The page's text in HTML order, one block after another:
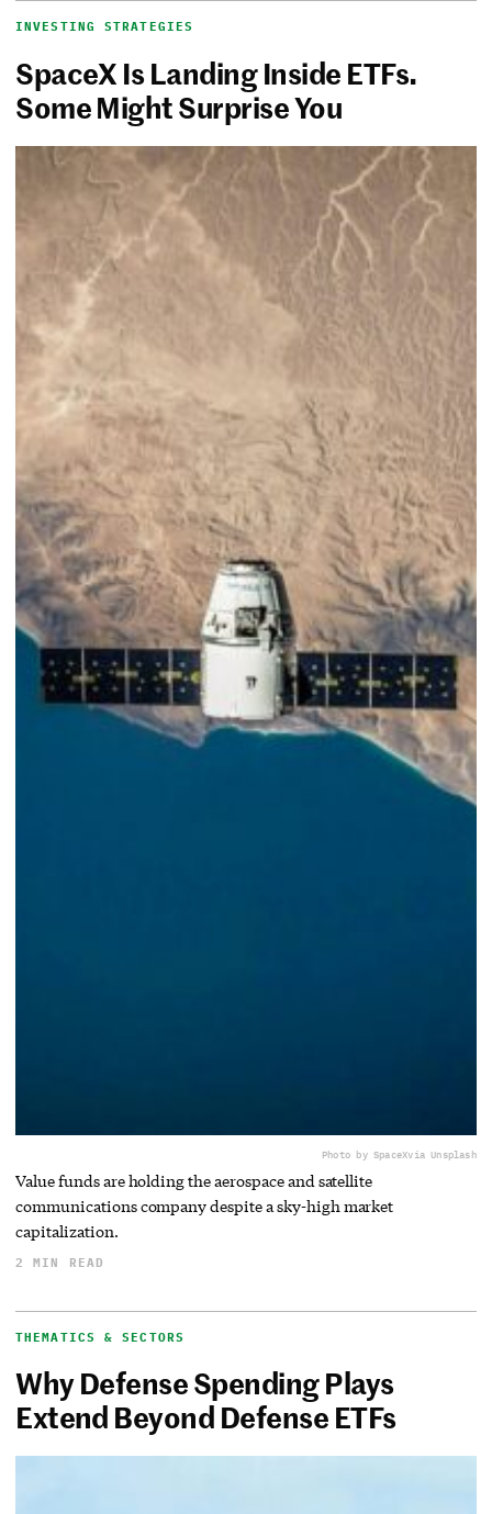
INVESTING STRATEGIES
SpaceX Is Landing Inside ETFs.
Some Might Surprise You
Photo by SpaceXvia Unsplash
Value funds are holding the aerospace and satellite
communications company despite a sky-high market
capitalization.
2 MIN READ
THEMATICS & SECTORS
Why Defense Spending Plays
Extend Beyond Defense ETFs